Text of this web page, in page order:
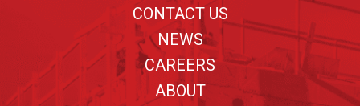
CONTACT US
NEWS
CAREERS
ABOUT